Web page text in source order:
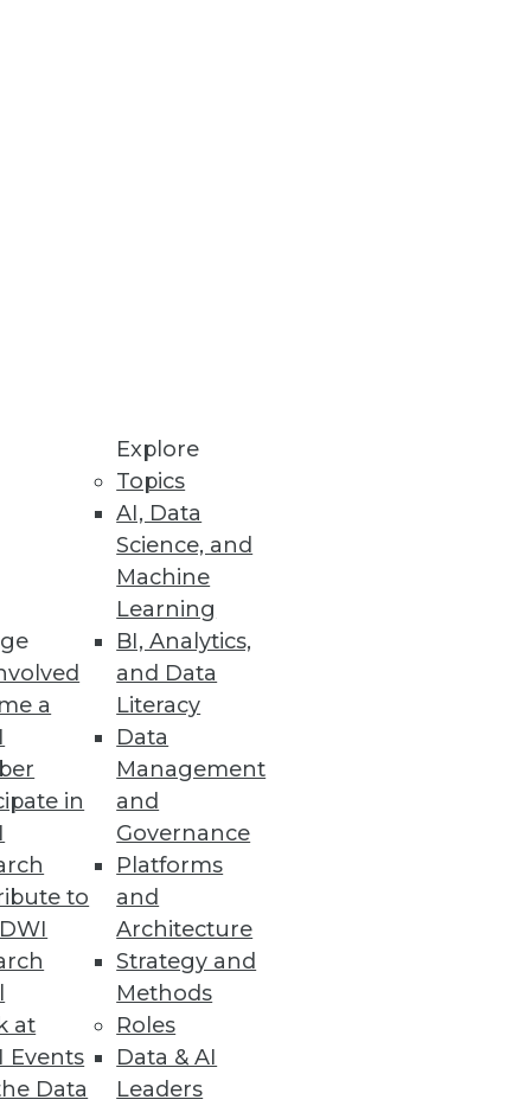
a
in
to
at
Events
Data
Explore
Topics
AI, Data
Science, and
Machine
Learning
BI, Analytics,
and Data
Literacy
Data
Management
and
Governance
Platforms
and
Architecture
Strategy and
Methods
Roles
Data & AI
Leaders
collaboration and
business and IT.
can leverage in-
and
predictive analytics (PA)
matter.